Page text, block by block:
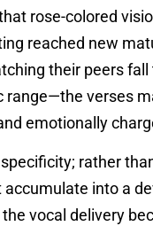
rose-colored
reached new
their peers
range—the verses
emotionally
rather
into a
vocal delivery